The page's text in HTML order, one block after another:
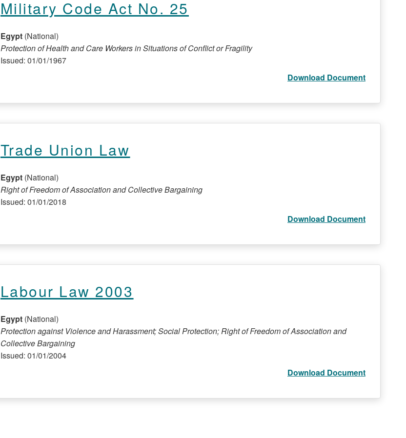
Military Code Act No. 25
Egypt(National)
Protection of Health and Care Workers in Situations of Conflict or Fragility
Issued: 01/01/1967
Download Document
Trade Union Law
Egypt(National)
Right of Freedom of Association and Collective Bargaining
Issued: 01/01/2018
Download Document
Labour Law 2003
Egypt(National)
Protection against Violence and Harassment; Social Protection; Right of Freedom of Association and
Collective Bargaining
Issued: 01/01/2004
Download Document